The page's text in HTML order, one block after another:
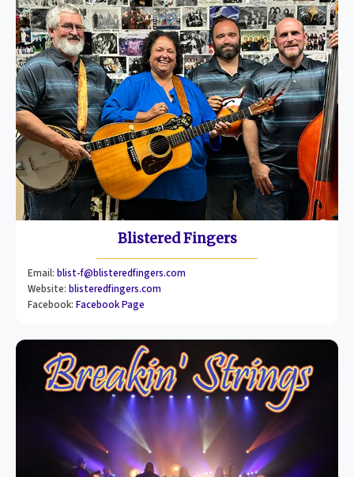
Blistered Fingers
Email: blist-f@blisteredfingers.com
Website: blisteredfingers.com
Facebook: Facebook Page